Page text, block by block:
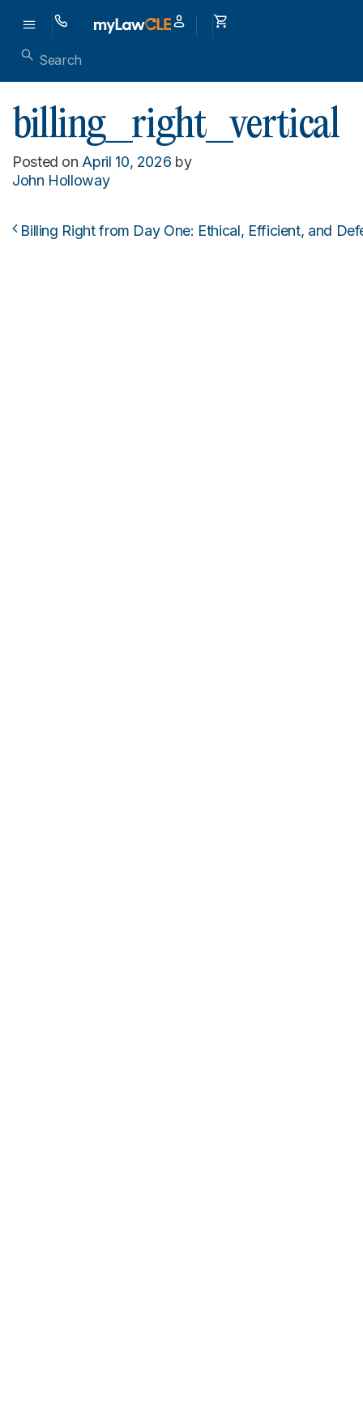
billing_right_vertical
Posted on April 10, 2026 by
John Holloway
Post navigation
Billing Right from Day One: Ethical, Efficient, and